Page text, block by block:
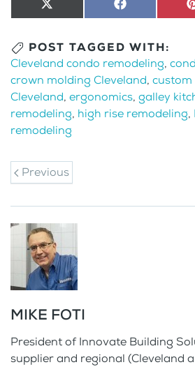
Share
on
X
(Twitter)
Share
on
Facebook
POST TAGGED WITH:
Cleveland condo remodeling,
crown molding Cleveland,
Cleveland, ergonomics, galley
remodeling, high rise remodeling,
remodeling
Previous
MIKE FOTI
President of Innovate Building
supplier and regional (Cleveland